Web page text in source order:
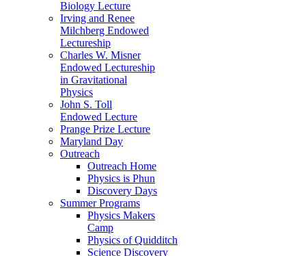
Biology Lecture
Irving and Renee
Milchberg Endowed
Lectureship
Charles W. Misner
Endowed Lectureship
in Gravitational
Physics
John S. Toll
Endowed Lecture
Prange Prize Lecture
Maryland Day
Outreach
Outreach Home
Physics is Phun
Discovery Days
Summer Programs
Physics Makers
Camp
Physics of Quidditch
Science Discovery